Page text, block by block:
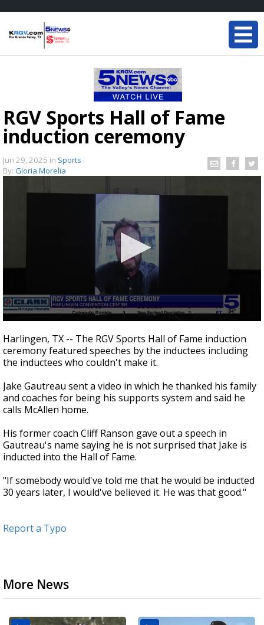
RGV Sports Hall of Fame
induction ceremony
Jun 29, 2025 in Sports
By: Gloria Morelia
seconds
of
58
seconds
Harlingen, TX -- The RGV Sports Hall of Fame induction
ceremony featured speeches by the inductees including
the inductees who couldn't make it.
Jake Gautreau sent a video in which he thanked his family
and coaches for being his supports system and said he
calls McAllen home.
His former coach Cliff Ranson gave out a speech in
Gautreau's name saying he is not surprised that Jake is
inducted into the Hall of Fame.
"If somebody would've told me that he would be inducted
30 years later, I would've believed it. He was that good."
Report a Typo
More News